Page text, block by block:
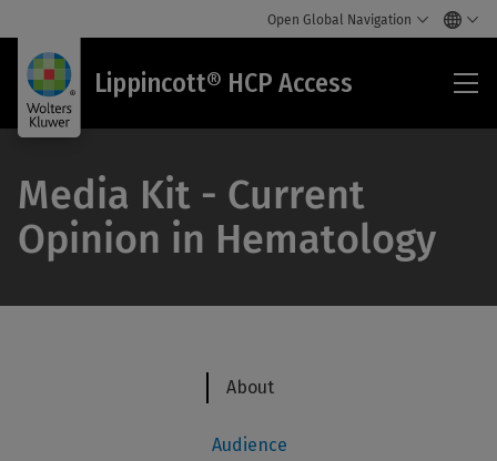
Open Global Navigation
Lippincott® HCP Access
Media Kit - Current
Opinion in Hematology